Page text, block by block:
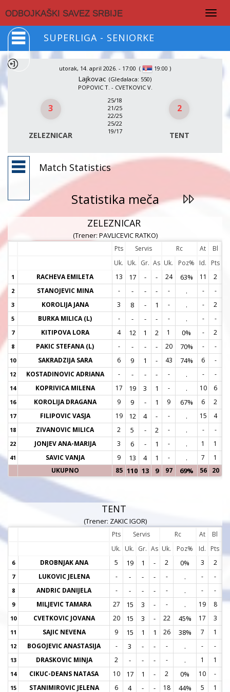
ODBOJKAŠKI SAVEZ SRBIJE
SUPERLIGA - SENIORKE
utorak, 14. april 2026. - 17:00 ( 19:00 )
Lajkovac (Gledalaca: 550)
POPOVIC T. - CVETKOVIC V.
3
ZELEZNICAR
25/18
21/25
22/25
25/22
19/17
2
TENT
Match Statistics
Statistika meča
ZELEZNICAR
(Trener: PAVLICEVIC RATKO)
Pts Servis Rc At
Bl
Uk. Uk. Gr. As Uk. Poz% Id. Pts
1 RACHEVA EMILETA 13 17 - - 24 63% 11 2
2 STANOJEVIC MINA - - - - - . - -
3 KOROLIJA JANA 3 8 - 1 - . - 2
5 BURKA MILICA (L) - - - - - . - -
7 KITIPOVA LORA 4 12 1 2 1 0% - 2
8 PAKIC STEFANA (L) - - - - 20 70% - -
10 SAKRADZIJA SARA 6 9 1 - 43 74% 6 -
12 KOSTADINOVIC ADRIANA - - - - - . - -
14 KOPRIVICA MILENA 17 19 3 1 - . 10 6
16 KOROLIJA DRAGANA 9 9 - 1 9 67% 6 2
17 FILIPOVIC VASJA 19 12 4 - - . 15 4
18 ZIVANOVIC MILICA 2 5 - 2 - . - -
22 JONJEV ANA-MARIJA 3 6 - 1 - . 1 1
41 SAVIC VANJA 9 13 4 1 - . 7
1
UKUPNO
85 110 13 9 97 69% 56 20
TENT
(Trener: ZAKIC IGOR)
Pts Servis Rc At
Bl
Uk. Uk. Gr. As Uk. Poz% Id. Pts
6 DROBNJAK ANA 5 19 1 - 2 0% 3 2
7 LUKOVIC JELENA - - - - - . - -
8 ANDRIC DANIJELA - - - - - . - -
9 MILJEVIC TAMARA 27 15 3 - - . 19 8
10 CVETKOVIC JOVANA 20 15 3 - 22 45% 17 3
11 SAJIC NEVENA 9 15 1 1 26 38% 7 1
12 BOGOJEVIC ANASTASIJA - 3 - - - . - -
13 DRASKOVIC MINJA 2 - - - - . 1 1
14 CIKUC-DEANS NATASA 10 17 1 - 2 0% 10 -
15 STANIMIROVIC JELENA 6 4 - - 18 44% 5 1
8
9